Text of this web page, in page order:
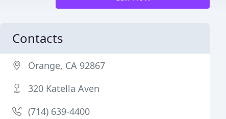
Contacts
Orange, CA 92867
320 Katella Aven
(714) 639-4400